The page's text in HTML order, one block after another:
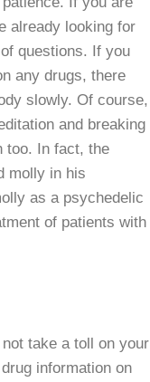
already looking for
questions. If you
any drugs, there
slowly. Of course,
and breaking
too. In fact, the
molly in his
as a psychedelic
of patients with
take a toll on your
information on